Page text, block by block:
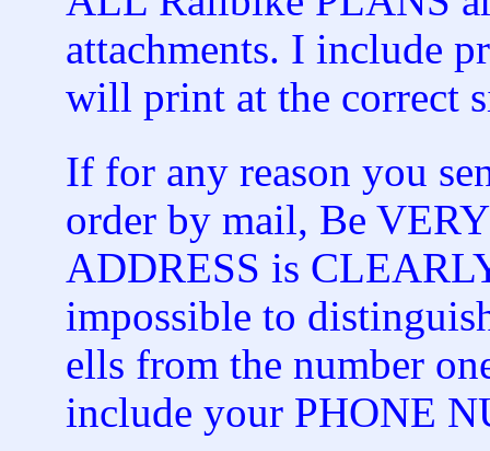
attachments. I include
will print at the correct
If for any reason you
order by mail, Be
ADDRESS is
impossible to
ells from the number
include your PHONE